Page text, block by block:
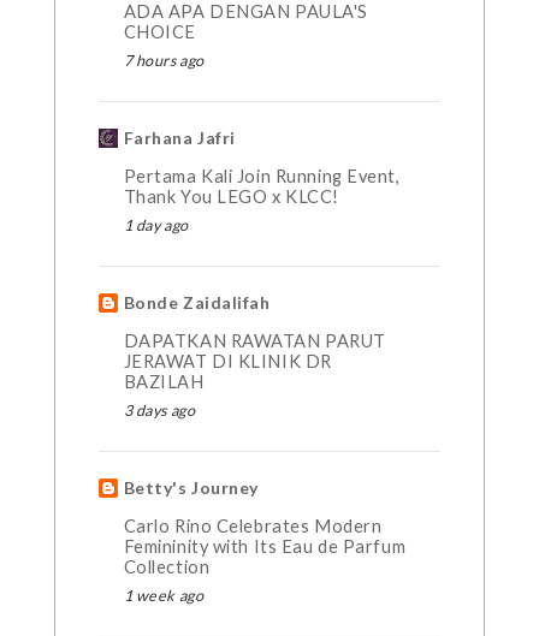
ADA APA DENGAN PAULA'S
CHOICE
7 hours ago
Farhana Jafri
Pertama Kali Join Running Event,
Thank You LEGO x KLCC!
1 day ago
Bonde Zaidalifah
DAPATKAN RAWATAN PARUT
JERAWAT DI KLINIK DR
BAZILAH
3 days ago
Betty's Journey
Carlo Rino Celebrates Modern
Femininity with Its Eau de Parfum
Collection
1 week ago